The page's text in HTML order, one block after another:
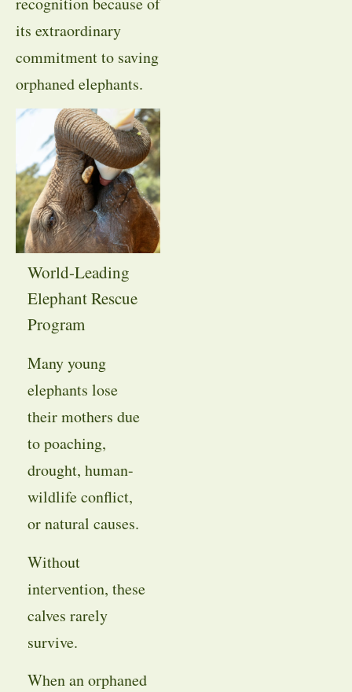
its extraordinary
commitment to saving
orphaned elephants.
World-Leading
Elephant Rescue
Program
Many young
elephants lose
their mothers due
to poaching,
drought, human-
wildlife conflict,
or natural causes.
Without
intervention, these
calves rarely
survive.
When an orphaned